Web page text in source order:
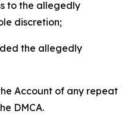
to the allegedly
discretion;
the allegedly
Account of any repeat
DMCA.